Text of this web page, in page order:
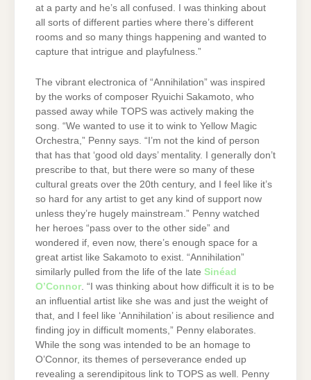
at a party and he’s all confused. I was thinking about
all sorts of different parties where there’s different
rooms and so many things happening and wanted to
capture that intrigue and playfulness.”
The vibrant electronica of “Annihilation” was inspired
by the works of composer Ryuichi Sakamoto, who
passed away while TOPS was actively making the
song. “We wanted to use it to wink to Yellow Magic
Orchestra,” Penny says. “I’m not the kind of person
that has that ‘good old days’ mentality. I generally don’t
prescribe to that, but there were so many of these
cultural greats over the 20th century, and I feel like it’s
so hard for any artist to get any kind of support now
unless they’re hugely mainstream.” Penny watched
her heroes “pass over to the other side” and
wondered if, even now, there’s enough space for a
great artist like Sakamoto to exist. “Annihilation”
similarly pulled from the life of the late Sinéad
O’Connor . “I was thinking about how difficult it is to be
an influential artist like she was and just the weight of
that, and I feel like ‘Annihilation’ is about resilience and
finding joy in difficult moments,” Penny elaborates.
While the song was intended to be an homage to
O’Connor, its themes of perseverance ended up
revealing a serendipitous link to TOPS as well. Penny